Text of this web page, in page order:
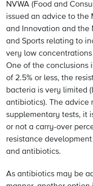
NVWA (Food and
issued an advice to the
and Innovation and the
and Sports relating to
very low
One of the conclusions
of 2.5% or less, the
bacteria is very limited
antibiotics). The advice
supplementary tests, it
or not a carry-over
resistance
and antibiotics.
As antibiotics may be